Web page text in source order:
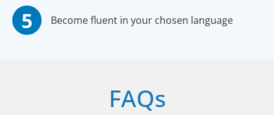
Become fluent in your chosen language
FAQs